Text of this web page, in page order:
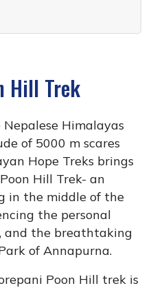
Hill Trek
Himalayas
of 5000 m scares
Hope Treks brings
Hill Trek- an
in the middle of the
the personal
and the breathtaking
of Annapurna.
Poon Hill trek is